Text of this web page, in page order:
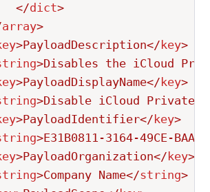
</dict>
array>
>PayloadDescription</ key>
>Disables the iCloud
>PayloadDisplayName</ key>
>Disable iCloud Private
>PayloadIdentifier</ key>
>E31B0811-3164-49CE-
>PayloadOrganization</ key>
>Company Name</string>